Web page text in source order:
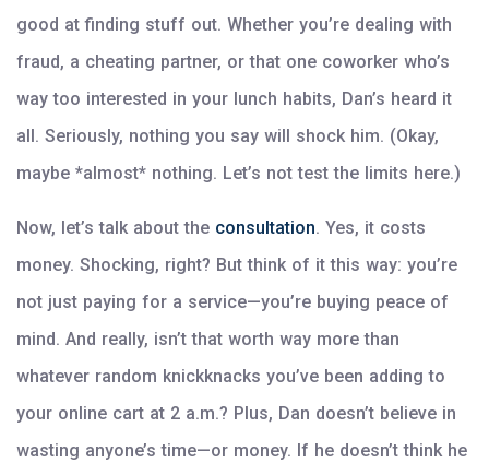
good at finding stuff out. Whether you’re dealing with
fraud, a cheating partner, or that one coworker who’s
way too interested in your lunch habits, Dan’s heard it
all. Seriously, nothing you say will shock him. (Okay,
maybe *almost* nothing. Let’s not test the limits here.)
Now, let’s talk about the consultation. Yes, it costs
money. Shocking, right? But think of it this way: you’re
not just paying for a service—you’re buying peace of
mind. And really, isn’t that worth way more than
whatever random knickknacks you’ve been adding to
your online cart at 2 a.m.? Plus, Dan doesn’t believe in
wasting anyone’s time—or money. If he doesn’t think he